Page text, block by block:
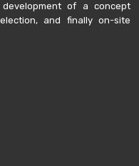
of a concept
and finally on-site